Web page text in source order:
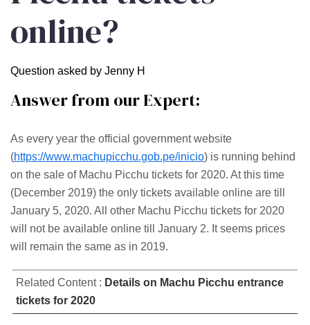
online?
Question asked by Jenny H
Answer from our Expert:
As every year the official government website
(https://www.machupicchu.gob.pe/inicio) is running behind
on the sale of Machu Picchu tickets for 2020. At this time
(December 2019) the only tickets available online are till
January 5, 2020. All other Machu Picchu tickets for 2020
will not be available online till January 2. It seems prices
will remain the same as in 2019.
Related Content : Details on Machu Picchu entrance
tickets for 2020